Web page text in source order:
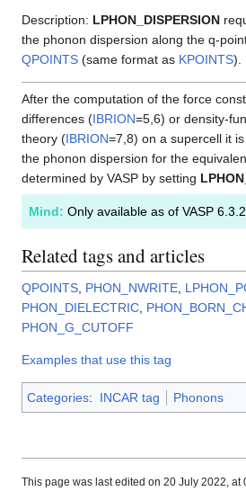
Description: LPHON_DISPERSION
the phonon dispersion along the q-
QPOINTS (same format as KPOINTS).
After the computation of the force
differences (IBRION=5,6) or density-
theory (IBRION=7,8) on a supercell it
the phonon dispersion for the
determined by VASP by setting
Mind: Only available as of VASP 6.3.2.
Related tags and articles
QPOINTS, PHON_NWRITE,
PHON_DIELECTRIC,
PHON_G_CUTOFF
Examples that use this tag
Categories: INCAR tag Phonons
This page was last edited on 20 July 2022, at